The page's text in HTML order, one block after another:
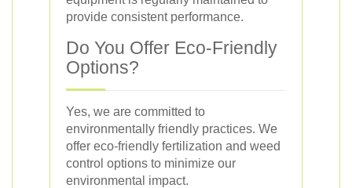
provide consistent performance.
Do You Offer Eco-Friendly
Options?
Yes, we are committed to
environmentally friendly practices. We
offer eco-friendly fertilization and weed
control options to minimize our
environmental impact.